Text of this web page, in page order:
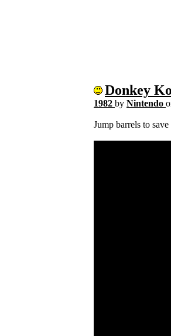
Donkey
1982 by Nintendo
Jump barrels to